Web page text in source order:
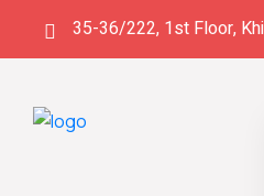
35-36/222, 1st Floor,